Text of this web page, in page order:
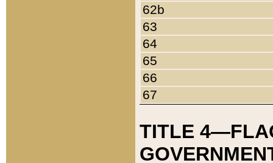
62b
63
64
65
66
67
TITLE